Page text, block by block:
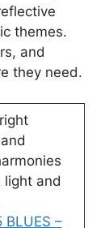
themes.
and
they need.
and
BLUES –